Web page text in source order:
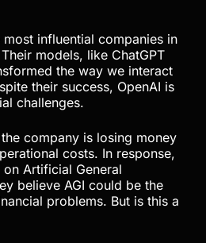
influential companies in
models, like ChatGPT
the way we interact
their success, OpenAI is
challenges.
company is losing money
costs. In response,
Artificial General
believe AGI could be the
problems. But is this a